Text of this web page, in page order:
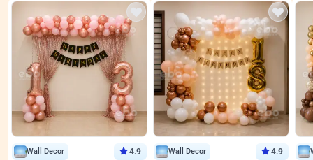
Wall Decor 4.9 Wall Decor 4.9